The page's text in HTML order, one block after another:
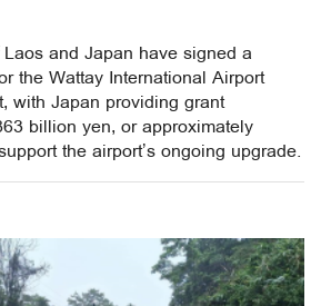
and Japan have signed a
the Wattay International Airport
with Japan providing grant
billion yen, or approximately
the airport’s ongoing upgrade.